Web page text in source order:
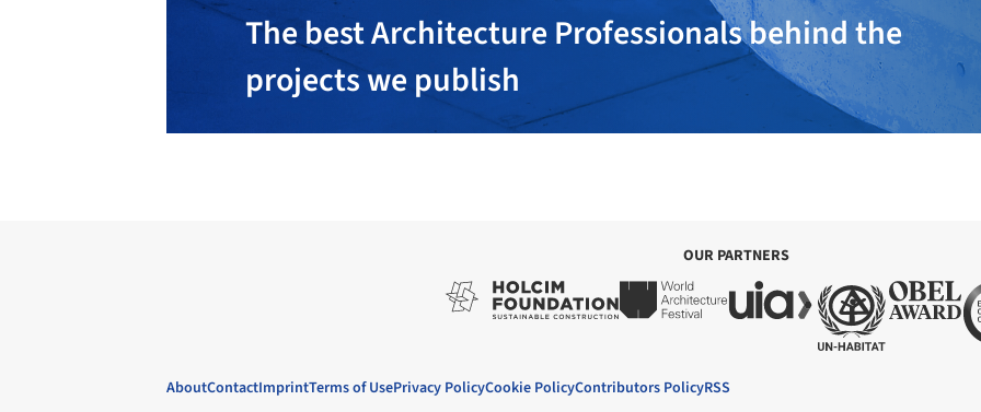
The best Architecture Professionals behind the
projects we publish